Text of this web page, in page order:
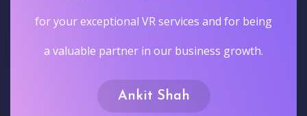
for your exceptional VR services and for being
a valuable partner in our business growth.
Ankit Shah